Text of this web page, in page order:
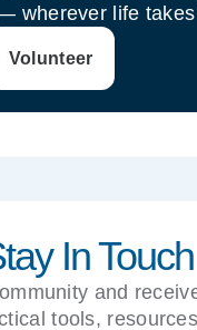
wherever life
Volunteer
In Touch
and
tools,